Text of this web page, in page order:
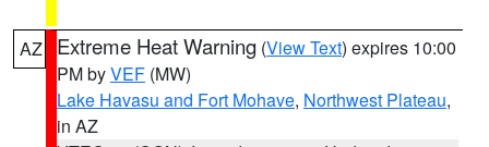
AZ Extreme Heat Warning (View Text) expires 10:00
PM byVEF (MW)
Lake Havasu and Fort Mohave, Northwest Plateau,
in AZ